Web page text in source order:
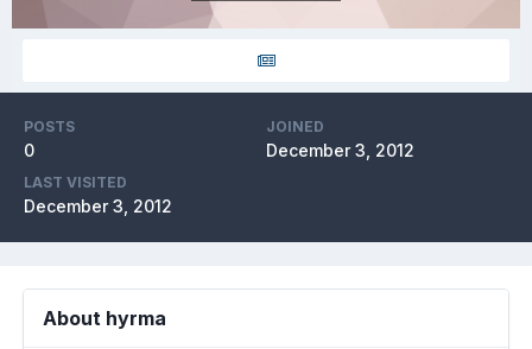
POSTS
0
JOINED
December 3, 2012
LAST VISITED
December 3, 2012
About hyrma